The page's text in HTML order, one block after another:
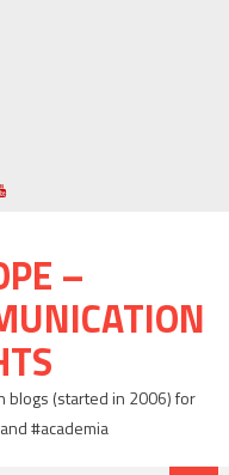
–
blogs (started in 2006) for
#academia